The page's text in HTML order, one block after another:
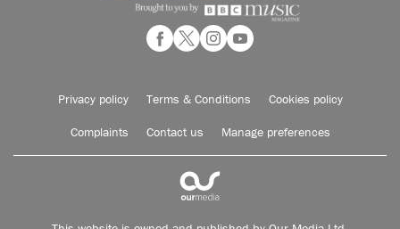
Privacy policy Terms & Conditions Cookies policy
Complaints Contact us Manage preferences